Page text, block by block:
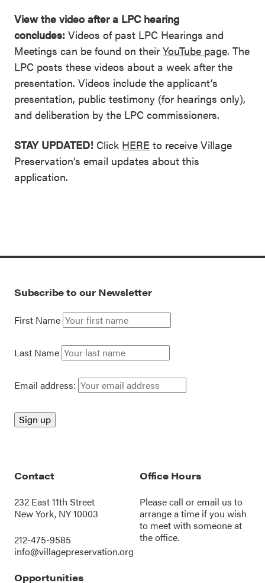
View the video after a LPC hearing
concludes: Videos of past LPC Hearings and
Meetings can be found on their YouTube page. The
LPC posts these videos about a week after the
presentation. Videos include the applicant’s
presentation, public testimony (for hearings only),
and deliberation by the LPC commissioners.
STAY UPDATED! Click HERE to receive Village
Preservation’s email updates about this
application.
Subscribe to our Newsletter
First Name
Last Name
Email address:
Contact
232 East 11th Street
New York, NY 10003
212-475-9585
info@villagepreservation.org
Office Hours
Please call oremail us to
arrange a time if you wish
to meet with someone at
the office.
Opportunities